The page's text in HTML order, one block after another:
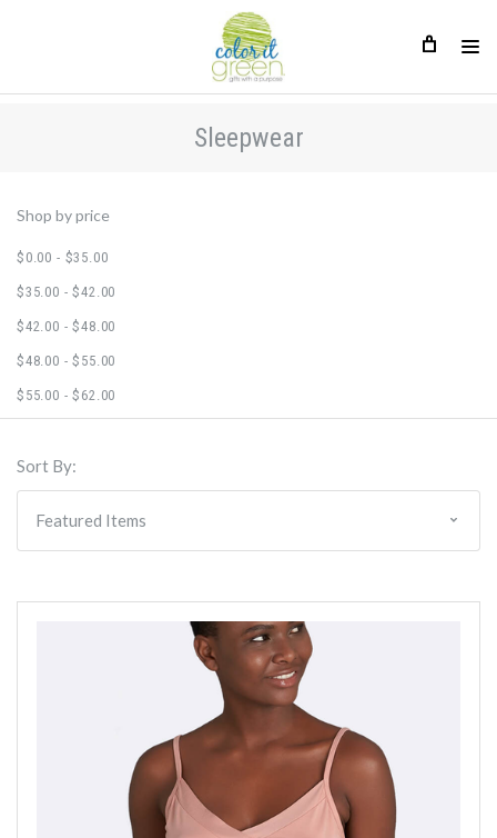
Sleepwear
Shop by price
$0.00 - $35.00
$35.00 - $42.00
$42.00 - $48.00
$48.00 - $55.00
$55.00 - $62.00
Sort By: